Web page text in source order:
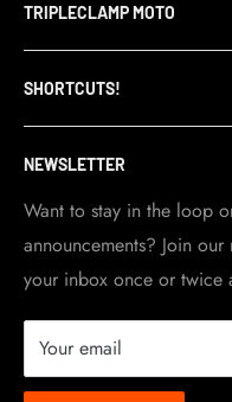
NEWSLETTER
Want to stay in the loop
announcements? Join
your inbox once or twice
Your email
Privacy Policy
Refund Policy
Shipping Policy
TRIPLECLAMP MOTO
TripleClamp Moto is a
warehouse and store are
Visit Contact infopage
SHORTCUTS!
Contact Info
Become a dealer
Work at TripleClamp
Racing Sponsorship
Instruction Manuals
Brands we carry
About us